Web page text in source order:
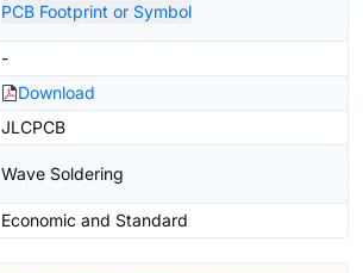
PCB Footprint or Symbol
-
Download
JLCPCB
Wave Soldering
Economic and Standard